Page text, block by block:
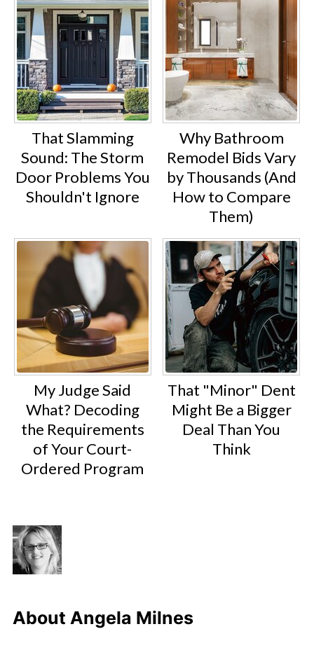
That Slamming
Sound: The Storm
Door Problems You
Shouldn't Ignore
Why Bathroom
Remodel Bids Vary
by Thousands (And
How to Compare
Them)
My Judge Said
What? Decoding
the Requirements
of Your Court-
Ordered Program
That "Minor" Dent
Might Be a Bigger
Deal Than You
Think
About Angela Milnes